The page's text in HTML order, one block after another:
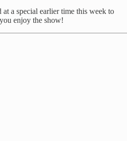
a special earlier time this week to
enjoy the show!